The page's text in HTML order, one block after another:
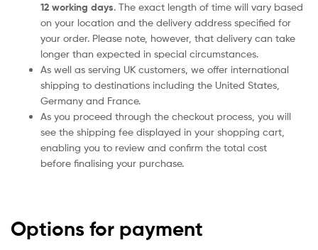
12 working days. The exact length of time will vary based
on your location and the delivery address specified for
your order. Please note, however, that delivery can take
longer than expected in special circumstances.
As well as serving UK customers, we offer international
shipping to destinations including the United States,
Germany and France.
As you proceed through the checkout process, you will
see the shipping fee displayed in your shopping cart,
enabling you to review and confirm the total cost
before finalising your purchase.
Options for payment